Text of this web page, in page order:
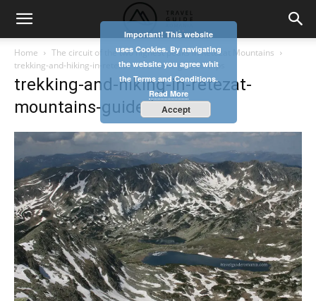
Home
The circuit of the two highest peaks in Retezat Mountains
trekking-and-hiking-in-retezat-mountains-guided-trips
trekking-and-hiking-in-retezat-
mountains-guided-trips
Important! This website
uses Cookies. By navigating
the website you agree whit
the Terms and Conditions.
Read More
Accept